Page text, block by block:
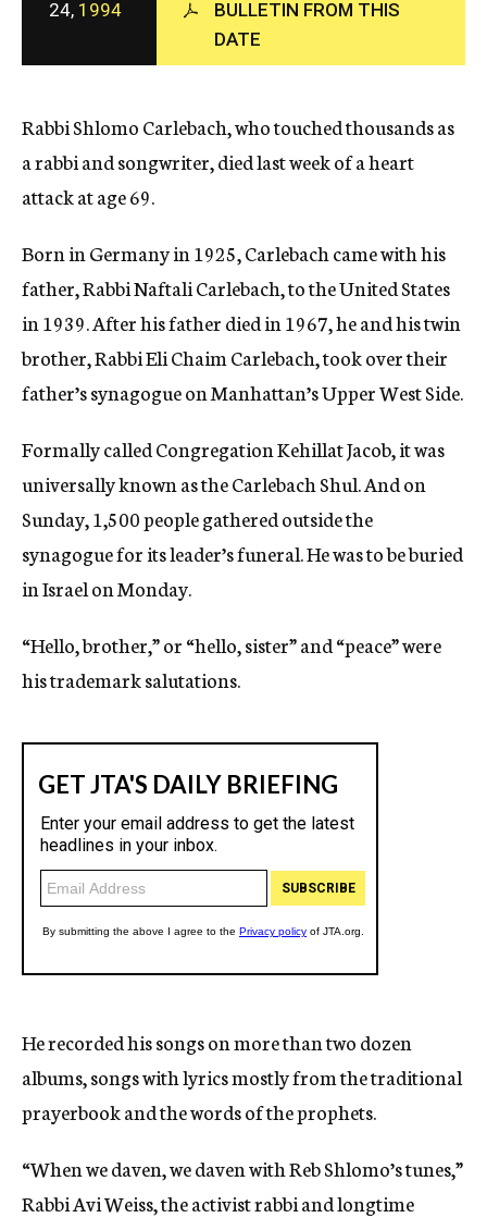
c
y
24, 1994
BULLETIN FROM THIS
DATE
Rabbi Shlomo Carlebach, who touched thousands as
a rabbi and songwriter, died last week of a heart
attack at age 69.
Born in Germany in 1925, Carlebach came with his
father, Rabbi Naftali Carlebach, to the United States
in 1939. After his father died in 1967, he and his twin
brother, Rabbi Eli Chaim Carlebach, took over their
father’s synagogue on Manhattan’s Upper West Side.
Formally called Congregation Kehillat Jacob, it was
universally known as the Carlebach Shul. And on
Sunday, 1,500 people gathered outside the
synagogue for its leader’s funeral. He was to be buried
in Israel on Monday.
“Hello, brother,” or “hello, sister” and “peace” were
his trademark salutations.
He recorded his songs on more than two dozen
albums, songs with lyrics mostly from the traditional
prayerbook and the words of the prophets.
“When we daven, we daven with Reb Shlomo’s tunes,”
Rabbi Avi Weiss, the activist rabbi and longtime